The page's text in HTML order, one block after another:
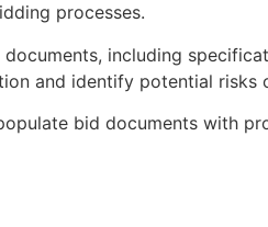
processes.
including
and identify potential risks
bid documents with